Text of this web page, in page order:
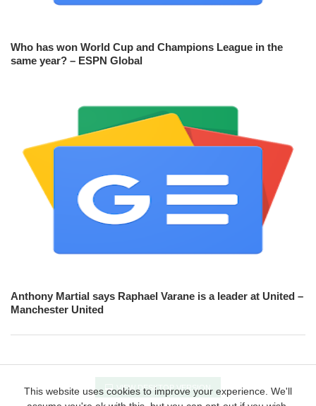
Who has won World Cup and Champions League in the
same year? – ESPN Global
Anthony Martial says Raphael Varane is a leader at United –
Manchester United
VIEW DESKTOP VERSION
This website uses cookies to improve your experience. We'll